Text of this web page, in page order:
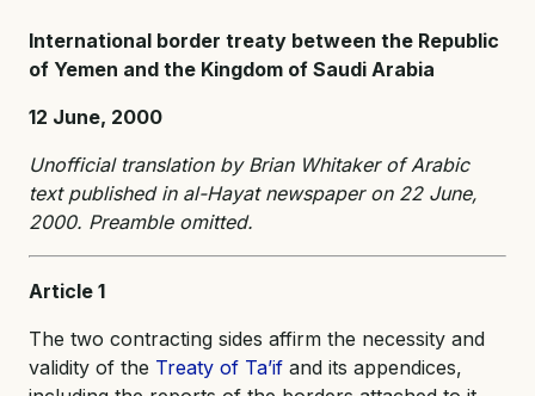
International border treaty between the Republic
of Yemen and the Kingdom of Saudi Arabia
12 June, 2000
Unofficial translation by Brian Whitaker of Arabic
text published in al-Hayat newspaper on 22 June,
2000. Preamble omitted.
Article 1
The two contracting sides affirm the necessity and
validity of the Treaty of Ta’if and its appendices,